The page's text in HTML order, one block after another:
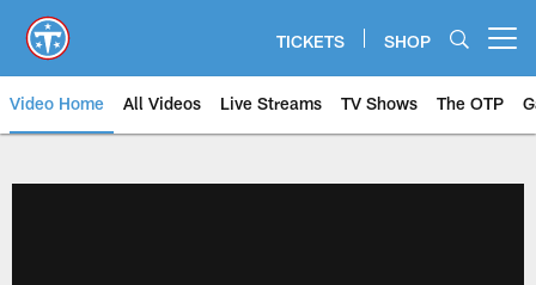
main
content
TICKETS SHOP
Video Home All Videos Live Streams TV Shows The OTP